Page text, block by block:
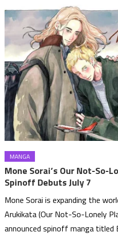
MANGA
Mone Sorai’s Our Not-So-
Spinoff Debuts July 7
Mone Sorai is expanding the
Arukikata (Our Not-So-Lonely
announced spinoff manga titled